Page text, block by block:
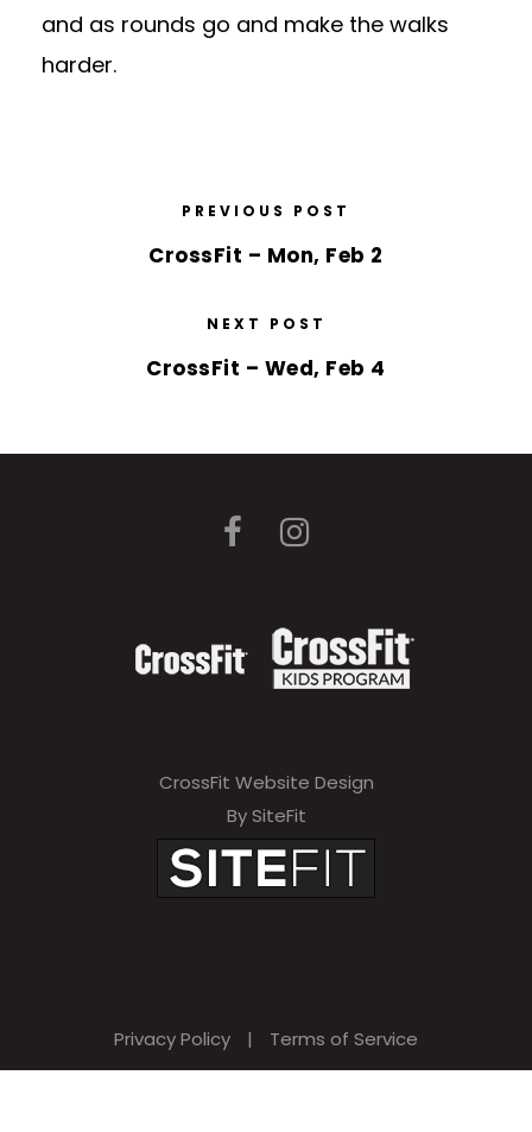
and as rounds go and make the walks
harder.
PREVIOUS POST
CrossFit – Mon, Feb 2
NEXT POST
CrossFit – Wed, Feb 4
CrossFit Website Design
By SiteFit
Privacy Policy | Terms of Service